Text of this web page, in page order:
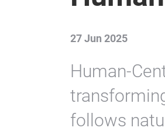
27 Jun 2025
Human-
follows